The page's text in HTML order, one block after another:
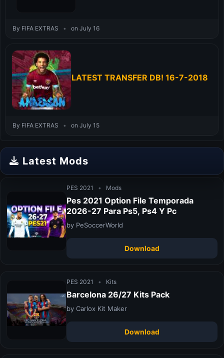
By FIFA EXTRAS • on July 16
LATEST TRANSFER DB! 16-7-2018
By FIFA EXTRAS • on July 15
Latest Mods
PES 2021 • Mods
Pes 2021 Option File Temporada
2026-27 Para Ps5, Ps4 Y Pc
by PeSoccerWorld
Download
PES 2021 • Kits
Barcelona 26/27 Kits Pack
by Carlox Kit Maker
Download